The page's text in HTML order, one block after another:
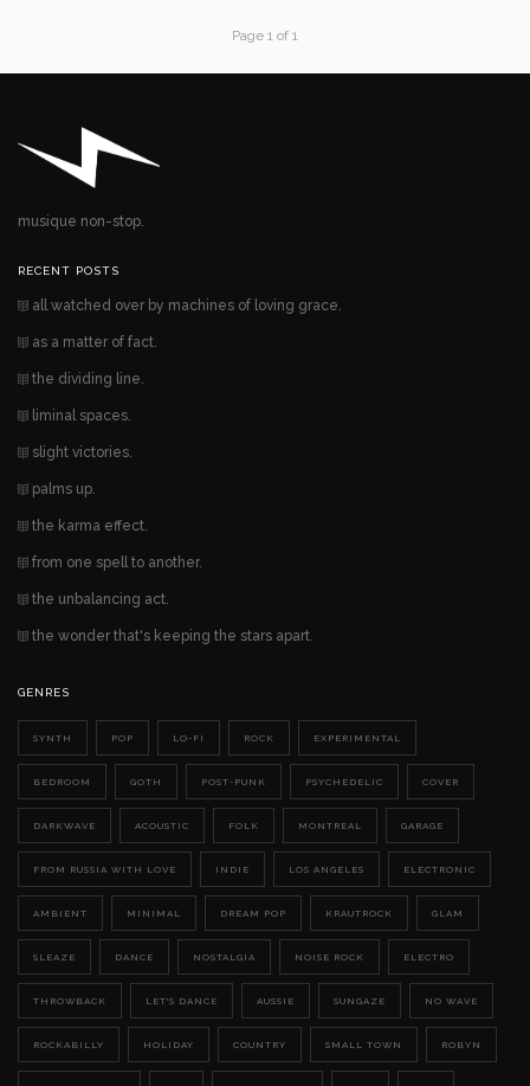
Page 1 of 1
musique non-stop.
RECENT POSTS
all watched over by machines of loving grace.
as a matter of fact.
the dividing line.
liminal spaces.
slight victories.
palms up.
the karma effect.
from one spell to another.
the unbalancing act.
the wonder that's keeping the stars apart.
GENRES
SYNTH POP LO-FI ROCK EXPERIMENTAL
BEDROOM GOTH POST-PUNK PSYCHEDELIC COVER
DARKWAVE ACOUSTIC FOLK MONTREAL GARAGE
FROM RUSSIA WITH LOVE INDIE LOS ANGELES ELECTRONIC
AMBIENT MINIMAL DREAM POP KRAUTROCK GLAM
SLEAZE DANCE NOSTALGIA NOISE ROCK ELECTRO
THROWBACK LET'S DANCE AUSSIE SUNGAZE NO WAVE
ROCKABILLY HOLIDAY COUNTRY SMALL TOWN ROBYN